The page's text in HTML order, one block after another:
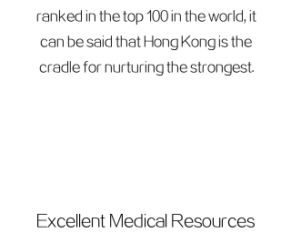
ranked in the top 100 in the world, it
can be said that Hong Kong is the
cradle for nurturing the strongest.
Excellent Medical Resources